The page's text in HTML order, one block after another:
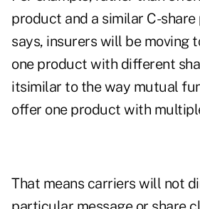
product and a similar C-
says, insurers will be moving
one product with different
itsimilar to the way mutual
offer one product with
That means carriers will not